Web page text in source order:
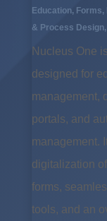
Education, Forms,
& Process Design,
Nucleus One
designed for
management,
portals, and
management.
digitalization
forms,
tools, and an